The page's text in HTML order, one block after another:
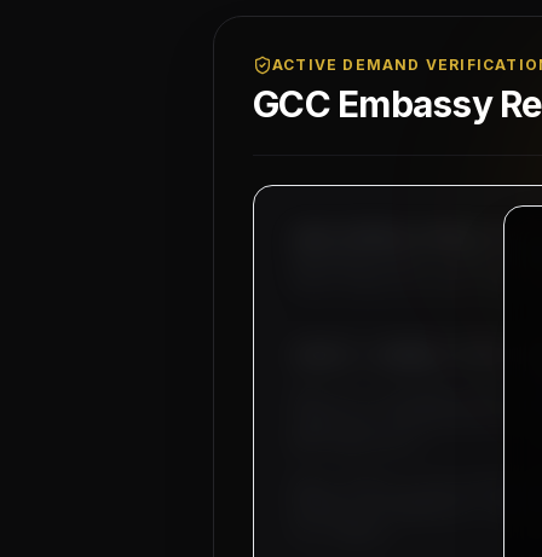
ACTIVE DEMAND
GCC Embassy
SUBJECT: DEMAND LETTER
Dear Sir, we hereby authorize
industrial infrastructure
bachelor accommodation,